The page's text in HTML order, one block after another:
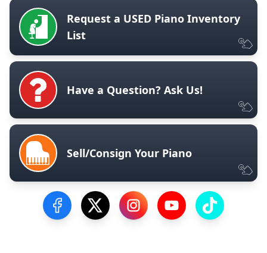
Request a USED Piano Inventory
List
Have a Question? Ask Us!
Sell/Consign Your Piano
Visit our Facebook Page
Visit our Twitter Profile
Visit our Instagram Profile
Visit our YouTube
Visit our